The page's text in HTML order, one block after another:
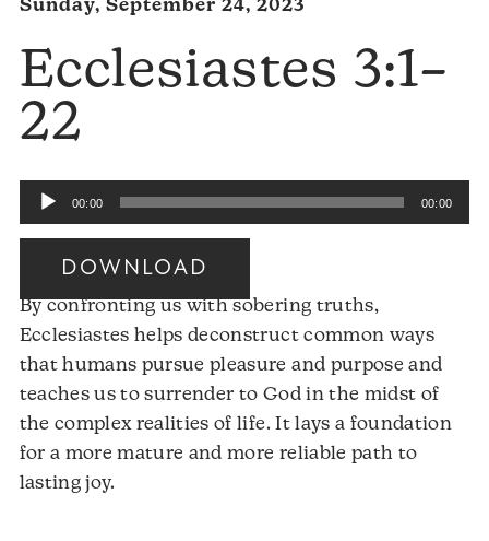
Sunday, September 24, 2023
Ecclesiastes 3:1–
22
Audio
Player
00:00 00:00
DOWNLOAD
By confronting us with sobering truths,
Ecclesiastes helps deconstruct common ways
that humans pursue pleasure and purpose and
teaches us to surrender to God in the midst of
the complex realities of life. It lays a foundation
for a more mature and more reliable path to
lasting joy.